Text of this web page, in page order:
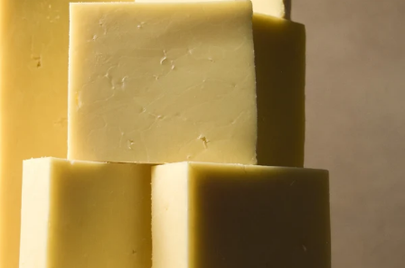
Sign up for the inside scoop on all things Saxelby Cheese
SIGN UP